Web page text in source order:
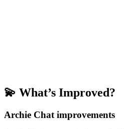
💫 What’s Improved?
Archie Chat improvements